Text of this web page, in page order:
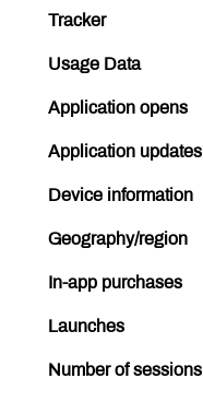
Tracker
Usage Data
Application opens
Application updates
Device information
Geography/region
In-app purchases
Launches
Number of sessions